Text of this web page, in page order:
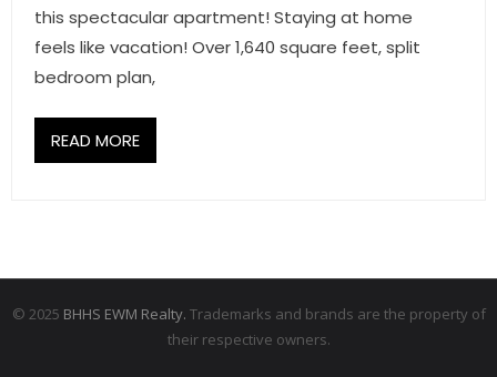
this spectacular apartment! Staying at home
feels like vacation! Over 1,640 square feet, split
bedroom plan,
READ MORE
© 2025 BHHS EWM Realty. Trademarks and brands are the property of
their respective owners.